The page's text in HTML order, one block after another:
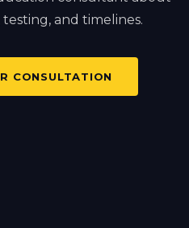
testing, and timelines.
CONSULTATION